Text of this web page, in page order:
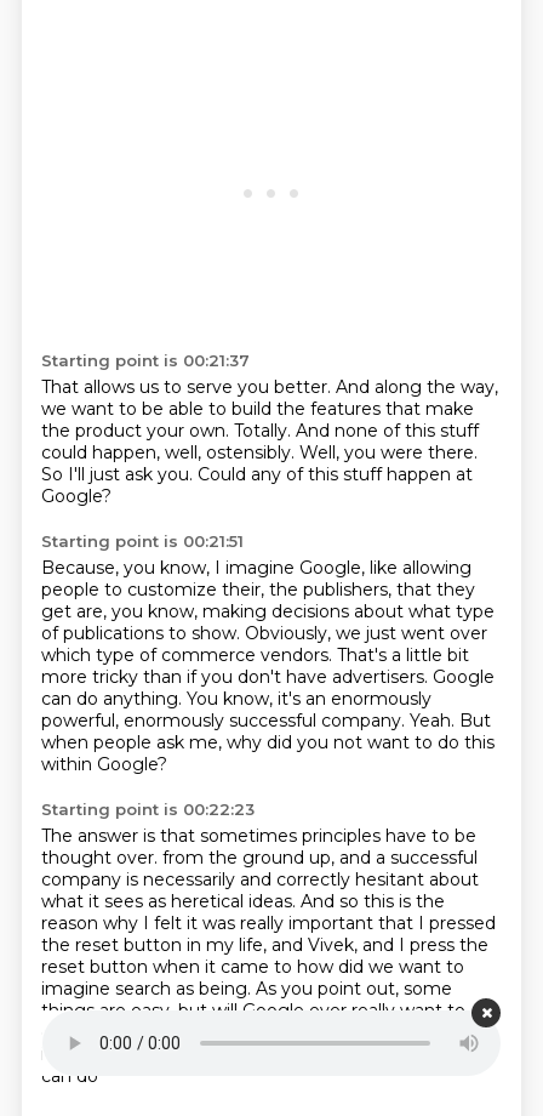
Starting point is 00:21:37
That allows us to serve you better. And along the way,
we want to be able to build the features that make
the product your own. Totally. And none of this stuff
could happen, well, ostensibly. Well, you were there.
So I'll just ask you. Could any of this stuff happen at
Google?
Starting point is 00:21:51
Because, you know, I imagine Google, like allowing
people to customize their, the publishers, that they
get are, you know, making decisions about what type
of publications to show. Obviously, we just went over
which type of commerce vendors. That's a little bit
more tricky than if you don't have advertisers. Google
can do anything. You know, it's an enormously
powerful, enormously successful company. Yeah. But
when people ask me, why did you not want to do this
within Google?
Starting point is 00:22:23
The answer is that sometimes principles have to be
thought over. from the ground up, and a successful
company is necessarily and correctly hesitant about
what it sees as heretical ideas. And so this is the
reason why I felt it was really important that I pressed
the reset button in my life, and Vivek, and I press the
reset button when it came to how did we want to
imagine search as being. As you point out, some
things are easy, but will Google ever really want to
create like, youknow, a completely ads-free product
in which you can customize everything, I said they
can do